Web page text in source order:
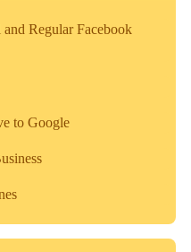
Regular Facebook
to Google